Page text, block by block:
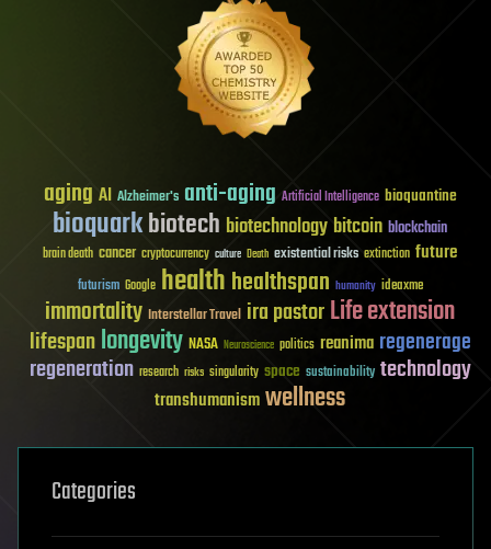
aging AI Alzheimer's anti-aging Artificial Intelligence bioquantine
bioquarkbiotech biotechnologybitcoin blockchain
brain death cancer cryptocurrency culture Death existential risks extinction future
futurism Google healthhealthspan humanity ideaxme
immortality Interstellar Travel ira pastorLife extension
lifespanlongevity NASA Neuroscience politics reanima regenerage
regeneration research risks singularity space sustainability technology
transhumanismwellness
Categories